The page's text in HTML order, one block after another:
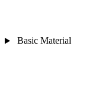
Basic Material